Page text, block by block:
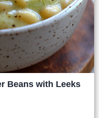
Beans with Leeks